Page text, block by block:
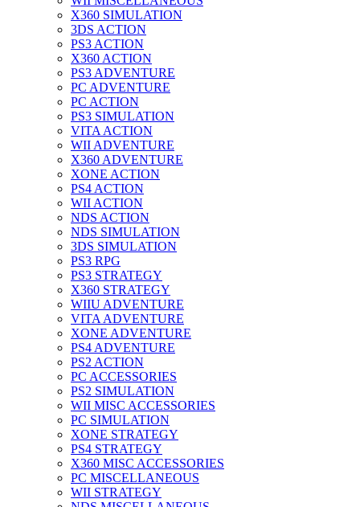
X360 SIMULATION
3DS ACTION
PS3 ACTION
X360 ACTION
PS3 ADVENTURE
PC ADVENTURE
PC ACTION
PS3 SIMULATION
VITA ACTION
WII ADVENTURE
X360 ADVENTURE
XONE ACTION
PS4 ACTION
WII ACTION
NDS ACTION
NDS SIMULATION
3DS SIMULATION
PS3 RPG
PS3 STRATEGY
X360 STRATEGY
WIIU ADVENTURE
VITA ADVENTURE
XONE ADVENTURE
PS4 ADVENTURE
PS2 ACTION
PC ACCESSORIES
PS2 SIMULATION
WII MISC ACCESSORIES
PC SIMULATION
XONE STRATEGY
PS4 STRATEGY
X360 MISC ACCESSORIES
PC MISCELLANEOUS
WII STRATEGY